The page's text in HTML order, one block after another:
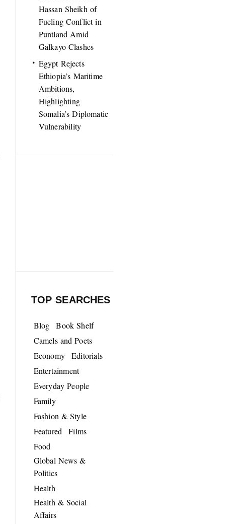
Hassan Sheikh of
Fueling Conflict in
Puntland Amid
Galkayo Clashes
Egypt Rejects
Ethiopia’s Maritime
Ambitions,
Highlighting
Somalia’s Diplomatic
Vulnerability
TOP SEARCHES
Blog
Book Shelf
Camels and Poets
Economy
Editorials
Entertainment
Everyday People
Family
Fashion & Style
Featured
Films
Food
Global News &
Politics
Health
Health & Social
Affairs